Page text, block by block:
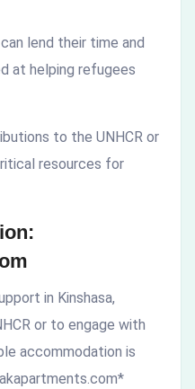
lend their time and
at helping refugees
to the UNHCR or
resources for
in Kinshasa,
or to engage with
accommodation is